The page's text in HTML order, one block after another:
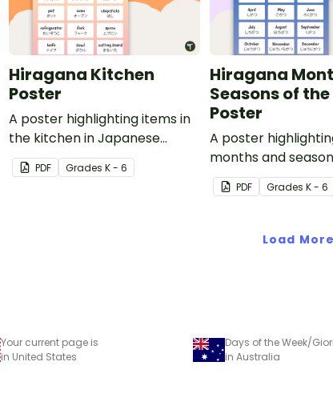
Hiragana Kitchen
Poster
A poster highlighting items in
the kitchen in Japanese
Hiragana with English
translations.
PDF GradesK - 6
Hiragana
Seasons of
Poster
A poster
months and
year in Japanese
with English
PDF Grades K - 6
Load More
Your current page is
in United States
in Australia